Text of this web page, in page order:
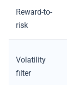
Reward-to-
risk
Volatility
filter